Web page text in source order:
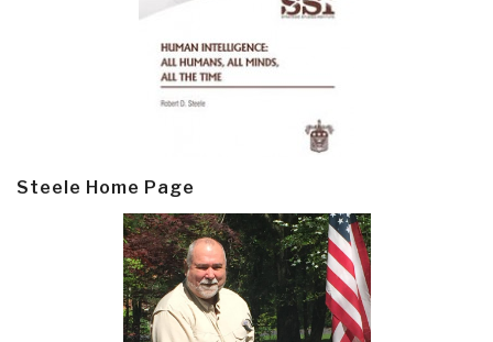
Steele Home Page